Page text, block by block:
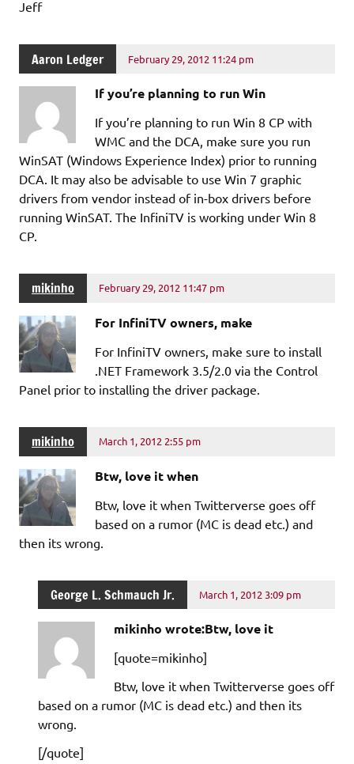
Jeff
Aaron Ledger February 29, 2012 11:24 pm
If you’re planning to run Win
If you’re planning to run Win 8 CP with
WMC and the DCA, make sure you run
WinSAT (Windows Experience Index) prior to running
DCA. It may also be advisable to use Win 7 graphic
drivers from vendor instead of in-box drivers before
running WinSAT. The InfiniTV is working under Win 8
CP.
mikinho February 29, 2012 11:47 pm
For InfiniTV owners, make
For InfiniTV owners, make sure to install
.NET Framework 3.5/2.0 via the Control
Panel prior to installing the driver package.
mikinho March 1, 2012 2:55 pm
Btw, love it when
Btw, love it when Twitterverse goes off
based on a rumor (MC is dead etc.) and
then its wrong.
George L. Schmauch Jr. March 1, 2012 3:09 pm
mikinho wrote:Btw, love it
[quote=mikinho]
Btw, love it when Twitterverse goes off
based on a rumor (MC is dead etc.) and then its
wrong.
[/quote]